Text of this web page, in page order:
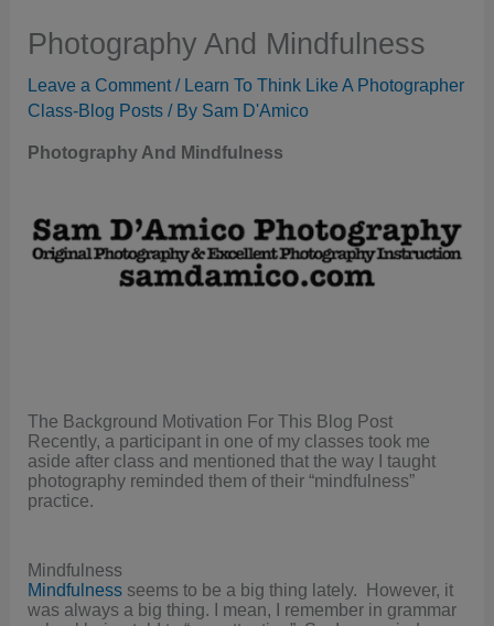
Photography And Mindfulness
Leave a Comment / Learn To Think Like A Photographer
Class-Blog Posts / By Sam D'Amico
Photography And Mindfulness
The Background Motivation For This Blog Post
Recently, a participant in one of my classes took me
aside after class and mentioned that the way I taught
photography reminded them of their “mindfulness”
practice.
Mindfulness
Mindfulness seems to be a big thing lately. However, it
was always a big thing. I mean, I remember in grammar